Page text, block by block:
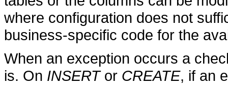
where configuration does not
business-specific code for the
When an exception occurs a
is. On INSERTor CREATE, if an